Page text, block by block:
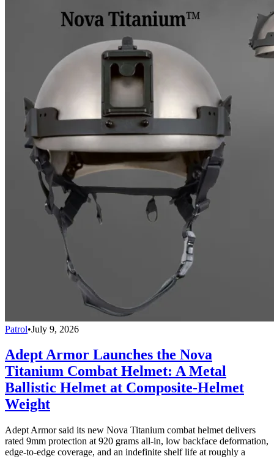
Patrol•July 9, 2026
Adept Armor Launches the Nova
Titanium Combat Helmet: A Metal
Ballistic Helmet at Composite-Helmet
Weight
Adept Armor said its new Nova Titanium combat helmet delivers
rated 9mm protection at 920 grams all-in, low backface deformation,
edge-to-edge coverage, and an indefinite shelf life at roughly a